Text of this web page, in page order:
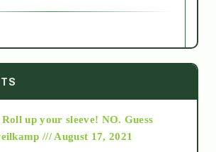
up your sleeve! NO. Guess
/// August 17, 2021